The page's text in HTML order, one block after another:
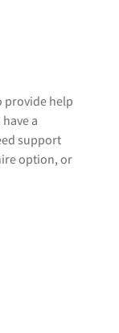
provide help
a
support
option, or